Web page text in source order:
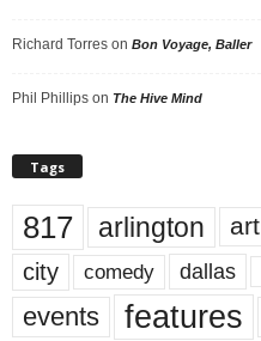
Richard Torres on Bon Voyage, Baller
Phil Phillips on The Hive Mind
Tags
817 arlington art
city comedy dallas
events features